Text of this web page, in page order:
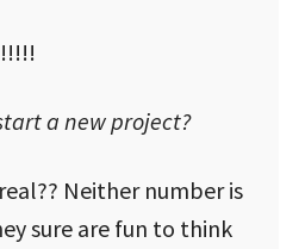
a new project?
Neither number is
sure are fun to think